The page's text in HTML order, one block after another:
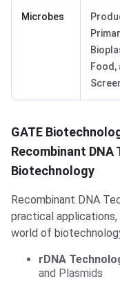
Microbes
Food,
GATE
Recombinant
Biotechnology
Recombinant DNA
practical
world of
rDNA
and Plasmids